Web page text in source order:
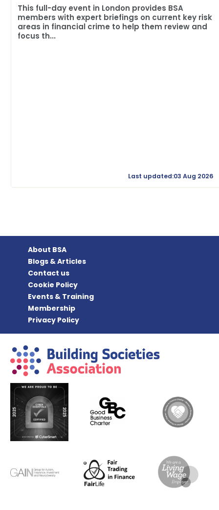
This full-day event in London provides BSA
members with expert briefings on current key risk
areas in financial crime to help them review and
focus th...
Last updated:03 Aug 2026
About BSA
Blogs & Articles
Contact us
Cookie Policy
Events & Training
Membership
Privacy Policy